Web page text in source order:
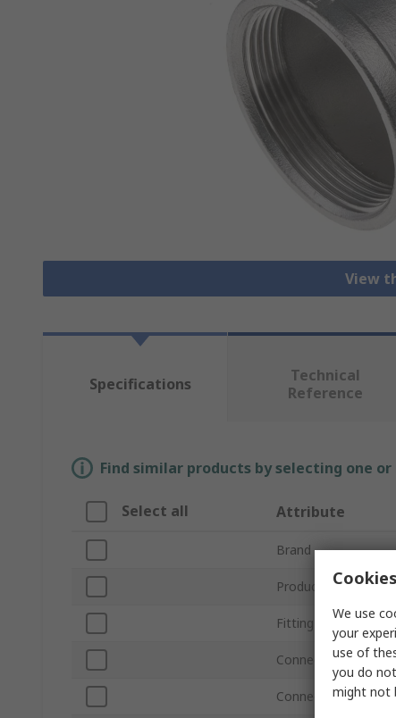
View
Specifications
Technical
Reference
Find similar products by selecting one
Select all Attribute
Brand
Product Type
Fitting Type
Connection Type A
Connection Type B
We use
your
use of
you do
might not